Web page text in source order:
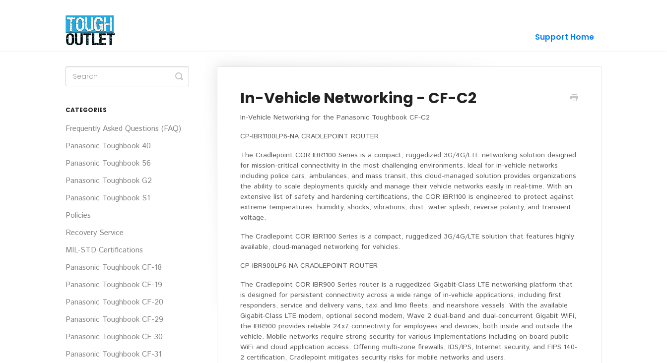
Support Home
In-Vehicle Networking - CF-C2
In-Vehicle Networking for the Panasonic Toughbook CF-C2
CP-IBR1100LP6-NA CRADLEPOINT ROUTER
The Cradlepoint COR IBR1100 Series is a compact, ruggedized 3G/4G/LTE networking solution designed
for mission-critical connectivity in the most challenging environments. Ideal for in-vehicle networks
including police cars, ambulances, and mass transit, this cloud-managed solution provides organizations
the ability to scale deployments quickly and manage their vehicle networks easily in real-time. With an
extensive list of safety and hardening certifications, the COR IBR1100 is engineered to protect against
extreme temperatures, humidity, shocks, vibrations, dust, water splash, reverse polarity, and transient
voltage.
The Cradlepoint COR IBR1100 Series is a compact, ruggedized 3G/4G/LTE solution that features highly
available, cloud-managed networking for vehicles.
CP-IBR900LP6-NA CRADLEPOINT ROUTER
The Cradlepoint COR IBR900 Series router is a ruggedized Gigabit-Class LTE networking platform that
is designed for persistent connectivity across a wide range of in-vehicle applications, including first
responders, service and delivery vans, taxi and limo fleets, and nearshore vessels. With the available
Gigabit-Class LTE modem, optional second modem, Wave 2 dual-band and dual-concurrent Gigabit WiFi,
the IBR900 provides reliable 24x7 connectivity for employees and devices, both inside and outside the
vehicle. Mobile networks require strong security for various implementations including on-board public
WiFi and cloud application access. Offering multi-zone firewalls, IDS/IPS, Internet security, and FIPS 140-
2 certification, Cradlepoint mitigates security risks for mobile networks and users.
Toggle
Search
CATEGORIES
Frequently Asked Questions (FAQ)
Panasonic Toughbook 40
Panasonic Toughbook 56
Panasonic Toughbook G2
Panasonic Toughbook S1
Policies
Recovery Service
MIL-STD Certifications
Panasonic Toughbook CF-18
Panasonic Toughbook CF-19
Panasonic Toughbook CF-20
Panasonic Toughbook CF-29
Panasonic Toughbook CF-30
Panasonic Toughbook CF-31